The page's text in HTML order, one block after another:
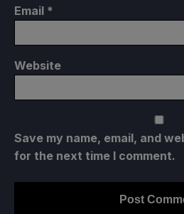
Email *
Website
Save my name, email, and
for the next time I comment.